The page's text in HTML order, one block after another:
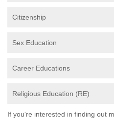
Citizenship
Sex Education
Career Educations
Religious Education (RE)
If you're interested in finding out